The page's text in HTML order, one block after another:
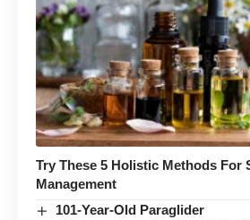
Try These 5 Holistic Methods For
Management
101-Year-Old Paraglider